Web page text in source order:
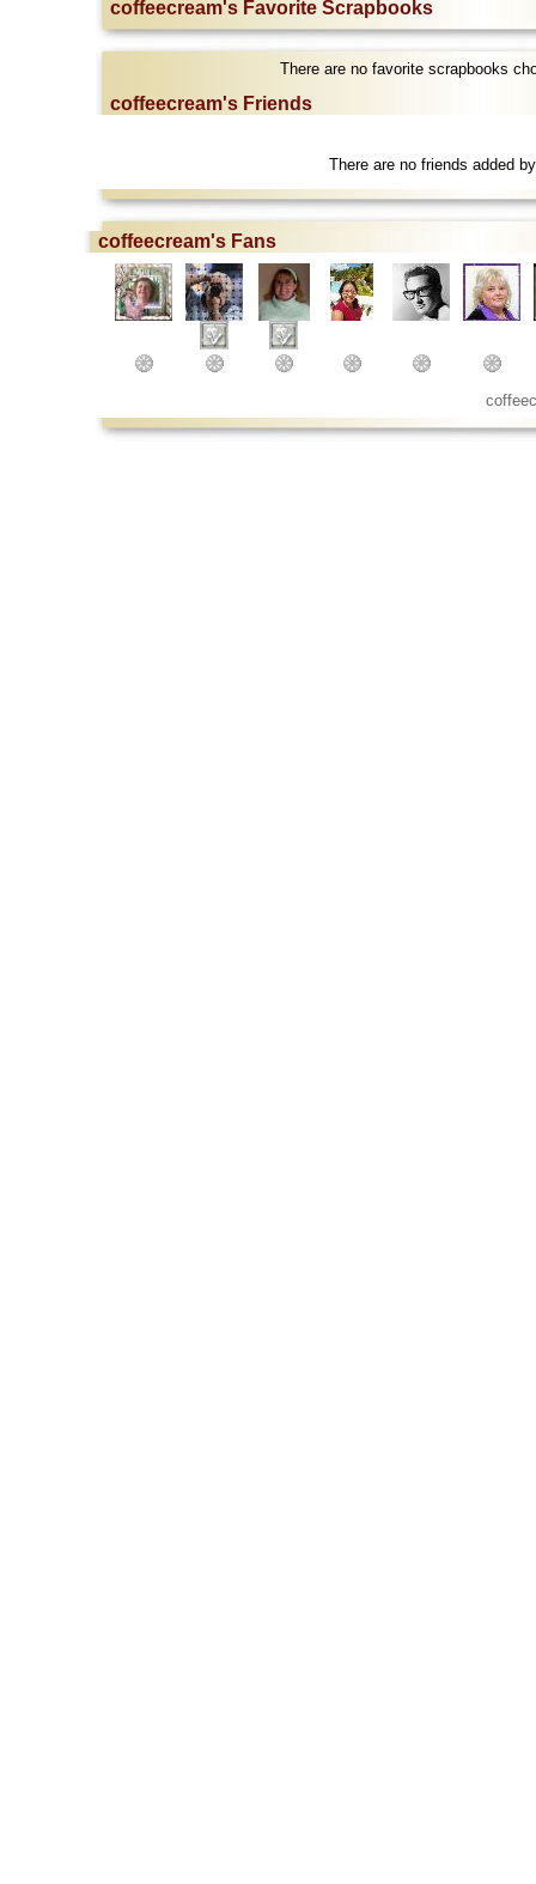
coffeecream's Favorite Scrapbooks
There are no favorite scrapbooks
coffeecream's Friends
There are no friends added
coffeecream's Fans